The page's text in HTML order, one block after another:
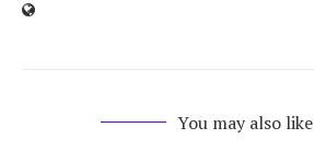
You may also like